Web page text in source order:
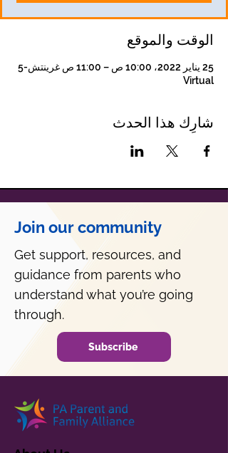
الوقت والموقع
25 يناير 2022، 10:00 ص – 11:00 ص غرينتش-5
Virtual
شارِك هذا الحدث
Join our community
Get support, resources, and
guidance from parents who
understand what you’re going
through.
Subscribe